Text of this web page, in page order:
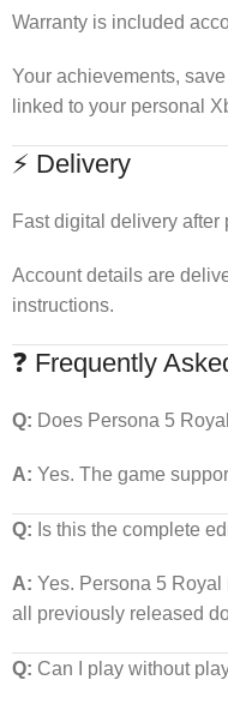
Warranty is included
Your achievements,
linked to your personal
⚡ Delivery
Fast digital delivery after
Account details are
instructions.
❓ Frequently
Q: Does Persona 5
A: Yes. The game
Q: Is this the complete
A: Yes. Persona 5
all previously released
Q: Can I play without